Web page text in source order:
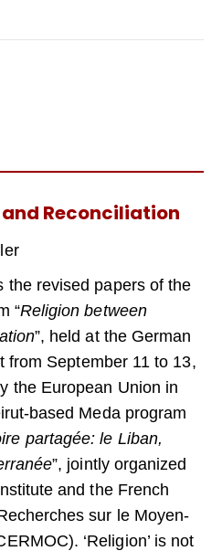
Reconciliation
the revised papers of the
“Religion between
”, held at the German
from September 11 to 13,
the European Union in
based Meda program
partagée: le Liban,
”, jointly organized
and the French
sur le Moyen-
‘Religion’ is not